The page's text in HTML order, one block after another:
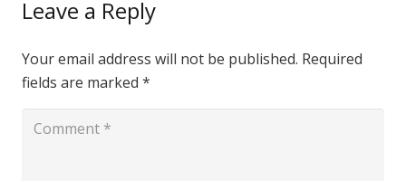
Leave a Reply
Your email address will not be published. Required
fields are marked *